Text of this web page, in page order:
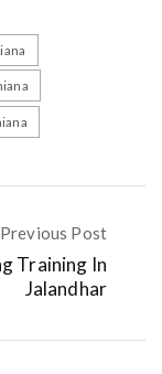
Previous Post
Training In
Jalandhar